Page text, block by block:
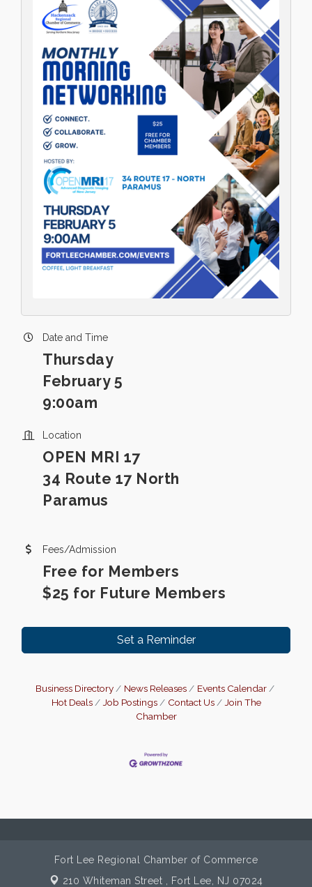
Date and Time
Thursday
February 5
9:00am
Location
OPEN MRI 17
34 Route 17 North
Paramus
Fees/Admission
Free for Members
$25 for Future Members
Set a Reminder
Business Directory News Releases
Events Calendar
Hot Deals
Job Postings Contact Us
Join The
Chamber
Fort Lee Regional Chamber of Commerce
210 Whiteman Street ,
Fort Lee, NJ 07024